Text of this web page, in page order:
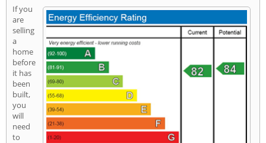
If you
are
selling
a
home
before
it has
been
built,
you
will
need
to